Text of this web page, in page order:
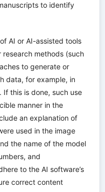
to identify
AI or AI-assisted tools
methods (such
to generate or
data, for example, in
this is done, such use
manner in the
an explanation of
used in the image
the name of the model
and
to the AI software’s
correct content